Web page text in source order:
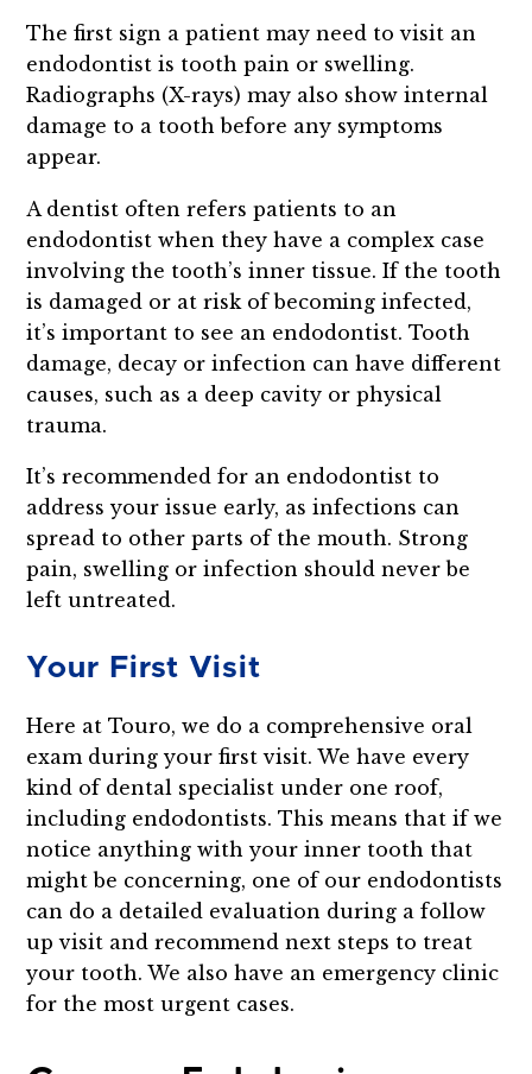
The first sign a patient may need to visit an
endodontist is tooth pain or swelling.
Radiographs (X-rays) may also show internal
damage to a tooth before any symptoms
appear.
A dentist often refers patients to an
endodontist when they have a complex case
involving the tooth’s inner tissue. If the tooth
is damaged or at risk of becoming infected,
it’s important to see an endodontist. Tooth
damage, decay or infection can have different
causes, such as a deep cavity or physical
trauma.
It’s recommended for an endodontist to
address your issue early, as infections can
spread to other parts of the mouth. Strong
pain, swelling or infection should never be
left untreated.
Your First Visit
Here at Touro, we do a comprehensive oral
exam during your first visit. We have every
kind of dental specialist under one roof,
including endodontists. This means that if we
notice anything with your inner tooth that
might be concerning, one of our endodontists
can do a detailed evaluation during a follow
up visit and recommend next steps to treat
your tooth. We also have an emergency clinic
for the most urgent cases.